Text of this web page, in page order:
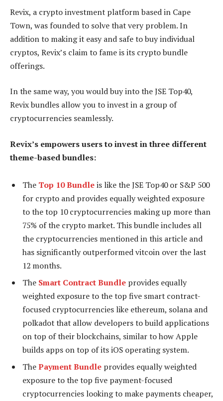
Revix, a crypto investment platform based in Cape
Town, was founded to solve that very problem. In
addition to making it easy and safe to buy individual
cryptos, Revix’s claim to fame is its crypto bundle
offerings.
In the same way, you would buy into the JSE Top40,
Revix bundles allow you to invest in a group of
cryptocurrencies seamlessly.
Revix’s empowers users to invest in three different
theme-based bundles:
The Top 10 Bundleis like the JSE Top40 or S&P 500
for crypto and provides equally weighted exposure
to the top 10 cryptocurrencies making up more than
75% of the crypto market. This bundle includes all
the cryptocurrencies mentioned in this article and
has significantly outperformed vitcoin over the last
12 months.
The Smart Contract Bundle provides equally
weighted exposure to the top five smart contract-
focused cryptocurrencies like ethereum, solana and
polkadot that allow developers to build applications
on top of their blockchains, similar to how Apple
builds apps on top of its iOS operating system.
ThePayment Bundle provides equally weighted
exposure to the top five payment-focused
cryptocurrencies looking to make payments cheaper,